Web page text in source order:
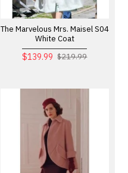
The Marvelous Mrs. Maisel S04
White Coat
$139.99 $219.99